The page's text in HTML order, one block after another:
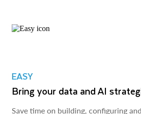
EASY
Bring your data and AI
Save time on building, configuring